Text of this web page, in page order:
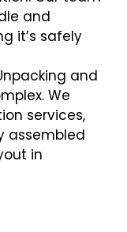
and
it’s safely
and
We
services,
assembled
in